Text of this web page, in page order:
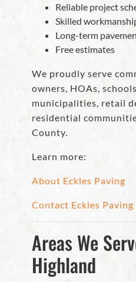
Reliable project
Skilled
Long-term
Free estimates
We proudly serve
owners, HOAs,
municipalities, retail
residential
County.
Learn more:
About Eckles Paving
Contact Eckles Paving
Areas We
Highland